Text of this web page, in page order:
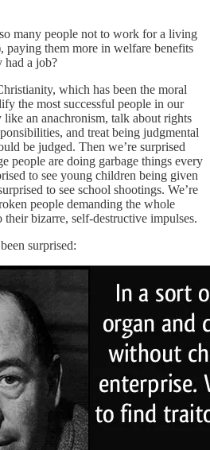
many people not to work for a living
paying them more in welfare benefits
had a job?
which has been the moral
the most successful people in our
an anachronism, talk about rights
and treat being judgmental
be judged. Then we’re surprised
people are doing garbage things every
to see young children being given
to see school shootings. We’re
people demanding the whole
bizarre, self-destructive impulses.
surprised: